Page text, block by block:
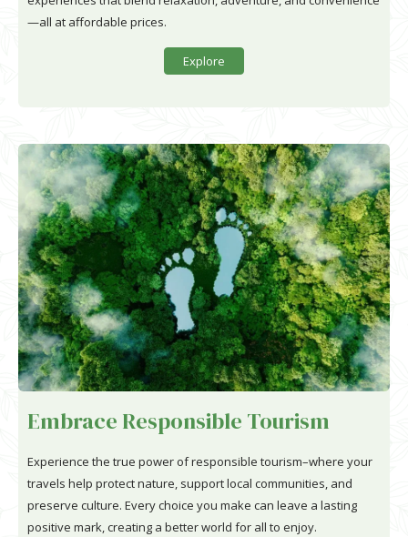
—all at affordable prices.
Explore
Embrace Responsible Tourism
Experience the true power of responsible tourism–where your
travels help protect nature, support local communities, and
preserve culture. Every choice you make can leave a lasting
positive mark, creating a better world for all to enjoy.